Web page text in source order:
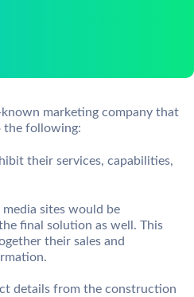
known marketing company that
the following:
their services, capabilities,
sites would be
final solution as well. This
their sales and
details from the construction